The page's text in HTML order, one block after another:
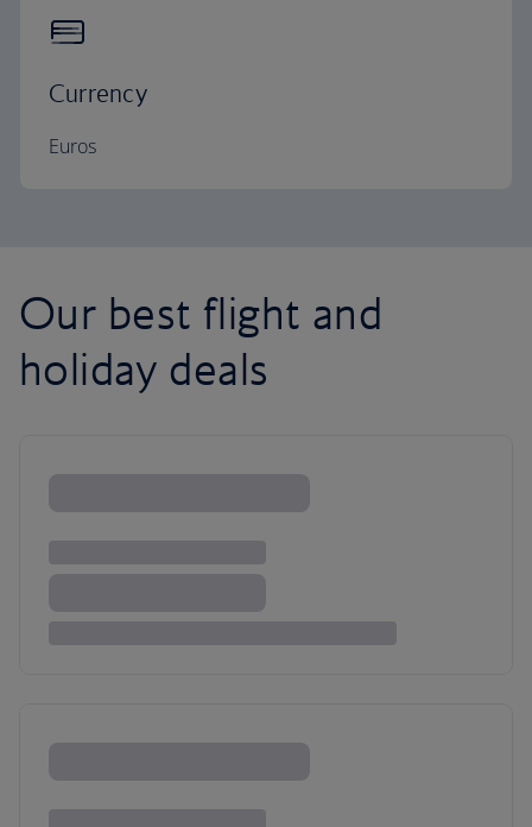
Currency
Euros
Our best flight and
holiday deals